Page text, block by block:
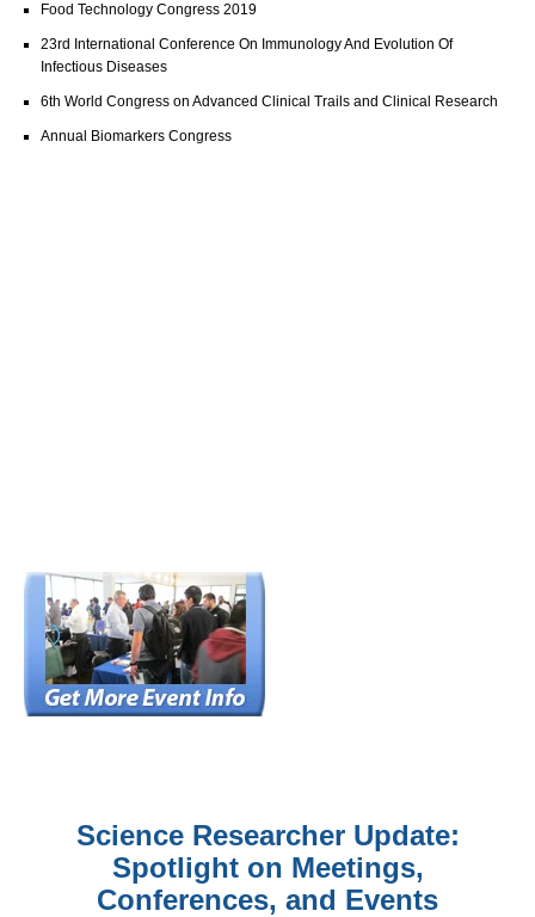
Food Technology Congress 2019
23rd International Conference On Immunology And Evolution Of
Infectious Diseases
6th World Congress on Advanced Clinical Trails and Clinical Research
Annual Biomarkers Congress
Science Researcher Update:
Spotlight on Meetings,
Conferences, and Events